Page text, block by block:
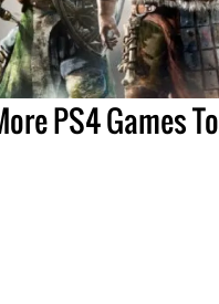
PS4 Games To